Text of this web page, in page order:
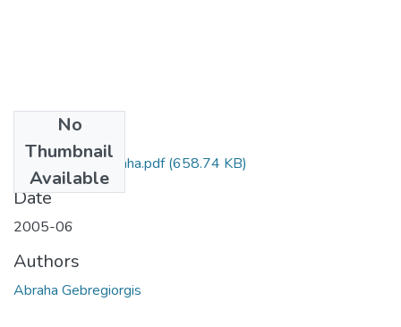
No
Thumbnail
Available
Gebregiorgis Abraha.pdf(658.74 KB)
Date
2005-06
Authors
Abraha Gebregiorgis